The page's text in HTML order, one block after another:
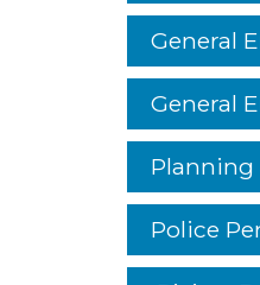
General
General
Planning
Police